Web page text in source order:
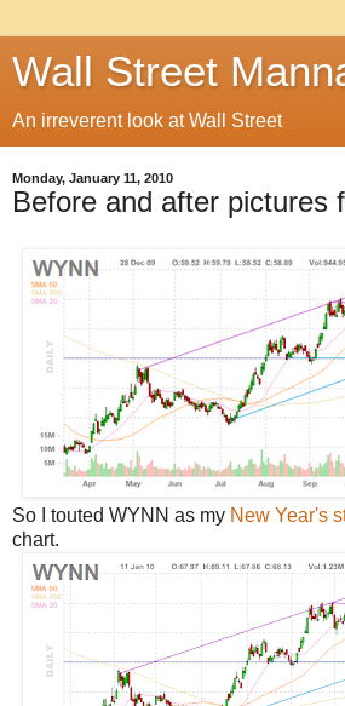
Wall Street
An irreverent look at Wall Street
Monday, January 11, 2010
Before and after pictures
So I touted WYNN as my New Year's
chart.